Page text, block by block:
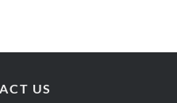
US